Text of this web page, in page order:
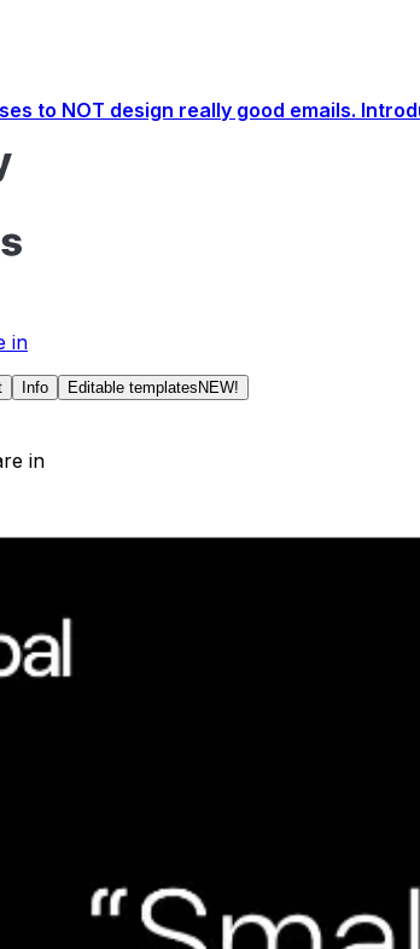
to NOT design really good emails.
in
Info Editable templates NEW!
in